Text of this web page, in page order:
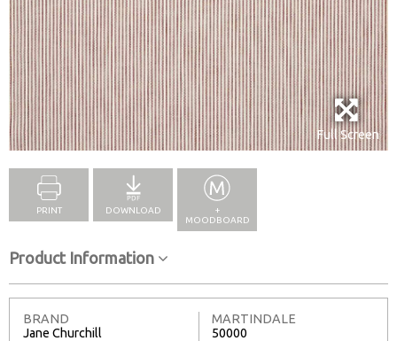
Full Screen
PRINT DOWNLOAD
+
MOODBOARD
Product Information
BRAND
Jane Churchill
MARTINDALE
50000